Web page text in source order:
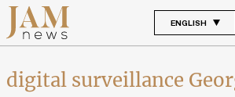
ENGLISH
digital surveillance